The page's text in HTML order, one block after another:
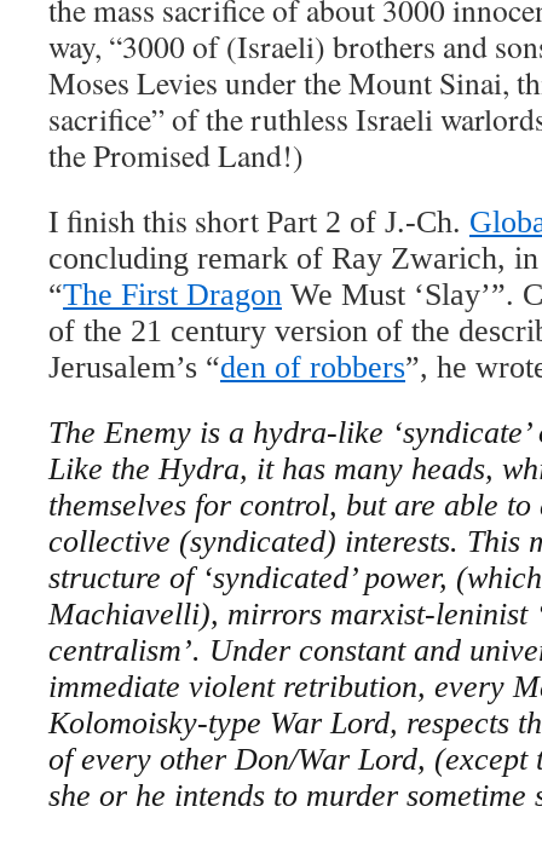
the mass sacrifice of about 3000
way, “3000 of (Israeli) brothers and
Moses Levies under the Mount Sinai,
sacrifice” of the ruthless Israeli
the Promised Land!)
I finish this short Part 2 of J.-Ch.
concluding remark of Ray Zwarich,
“The First Dragon We Must ‘Slay’”.
of the 21 century version of the
Jerusalem’s “den of robbers”, he
The Enemy is a hydra-like
Like the Hydra, it has many heads,
themselves for control, but are able
collective (syndicated) interests. This
structure of ‘syndicated’ power,
Machiavelli), mirrors marxist-leninist
centralism’. Under constant and
immediate violent retribution, every
Kolomoisky-type War Lord, respects
of every other Don/War Lord, (except
she or he intends to murder sometime